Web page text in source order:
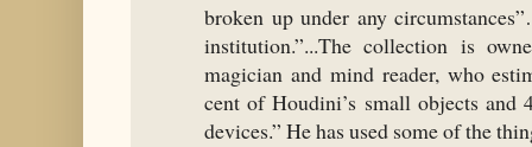
broken up under any
institution.”...The collection is
magician and mind reader, who
cent of Houdini’s small objects
devices.” He has used some of the